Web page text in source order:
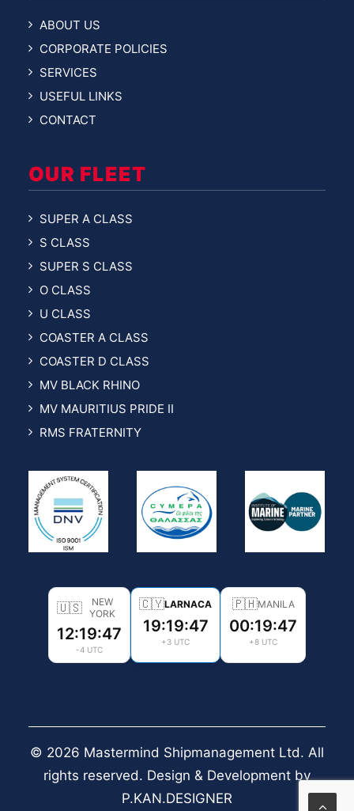
ABOUT US
CORPORATE POLICIES
SERVICES
USEFUL LINKS
CONTACT
OUR FLEET
SUPER A CLASS
S CLASS
SUPER S CLASS
O CLASS
U CLASS
COASTER A CLASS
COASTER D CLASS
MV BLACK RHINO
MV MAURITIUS PRIDE II
RMS FRATERNITY
🇺🇸
NEW
YORK
12:19:49
-4 UTC
🇨🇾LARNACA
19:19:49
+3 UTC
🇵🇭MANILA
00:19:49
+8 UTC
© 2026 Mastermind Shipmanagement Ltd. All
rights reserved. Design & Development by
P.KAN.DESIGNER